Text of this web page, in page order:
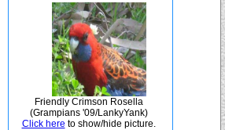
Friendly Crimson Rosella
(Grampians '09/LankyYank)
Click here to show/hide picture.